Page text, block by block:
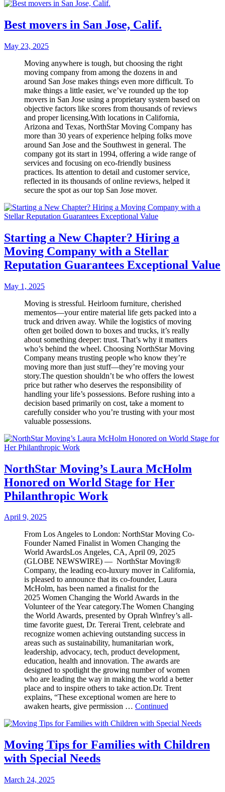
Best movers in San Jose, Calif.
May 23, 2025
Moving anywhere is tough, but choosing the right
moving company from among the dozens in and
around San Jose makes things even more difficult. To
make things a little easier, we’ve rounded up the top
movers in San Jose using a proprietary system based on
objective factors like scores from thousands of reviews
and proper licensing.With locations in California,
Arizona and Texas, NorthStar Moving Company has
more than 30 years of experience helping folks move
around San Jose and the Southwest in general. The
company got its start in 1994, offering a wide range of
services and focusing on eco-friendly business
practices. Its attention to detail and customer service,
reflected in its thousands of online reviews, helped it
secure the spot as our top San Jose mover.
Starting a New Chapter? Hiring a
Moving Company with a Stellar
Reputation Guarantees Exceptional Value
May 1, 2025
Moving is stressful. Heirloom furniture, cherished
mementos—your entire material life gets packed into a
truck and driven away. While the logistics of moving
often get boiled down to boxes and trucks, it’s really
about something deeper: trust. That’s why it matters
who’s behind the wheel. Choosing NorthStar Moving
Company means trusting people who know they’re
moving more than just stuff—they’re moving your
story.The question shouldn’t be who offers the lowest
price but rather who deserves the responsibility of
handling your life’s possessions. Before rushing into a
decision based primarily on cost, take a moment to
carefully consider who you’re trusting with your most
valuable possessions.
NorthStar Moving’s Laura McHolm
Honored on World Stage for Her
Philanthropic Work
April 9, 2025
From Los Angeles to London: NorthStar Moving Co-
Founder Named Finalist in Women Changing the
World AwardsLos Angeles, CA, April 09, 2025
(GLOBE NEWSWIRE) — NorthStar Moving®
Company, the leading eco-luxury mover in California,
is pleased to announce that its co-founder, Laura
McHolm, has been named a finalist for the
2025 Women Changing the World Awards in the
Volunteer of the Year category.The Women Changing
the World Awards, presented by Oprah Winfrey’s all-
time favorite guest, Dr. Tererai Trent, celebrate and
recognize women achieving outstanding success in
areas such as sustainability, humanitarian work,
leadership, advocacy, tech, product development,
education, health and innovation. The awards are
designed to spotlight the growing number of women
who are leading the way in making the world a better
place and to inspire others to take action.Dr. Trent
explains, “These exceptional women are here to
awaken hearts, give permission … Continued
Moving Tips for Families with Children
with Special Needs
March 24, 2025